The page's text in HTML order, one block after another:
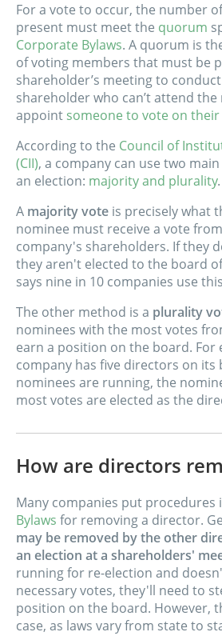
For a vote to occur, the number
present must meet the quorum
Corporate Bylaws. A quorum is
of voting members that must be
shareholder’s meeting to
shareholder who can’t attend the
appoint someone to vote on
According to the Council of
(CII), a company can use two
an election: majority and plurality.
A majority vote is precisely what
nominee must receive a vote
company's shareholders. If they
they aren't elected to the board
says nine in 10 companies use
The other method is a plurality
nominees with the most votes
earn a position on the board. For
company has five directors on its
nominees are running, the
most votes are elected as the
How are directors
Many companies put procedures
Bylaws for removing a director.
may be removed by the other
an election at a shareholders'
running for re-election and
necessary votes, they'll need to
position on the board. However,
case, as laws vary from state to